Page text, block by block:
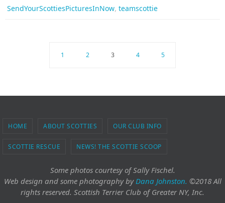
SendYourScottiesPicturesInNow, teamscottie
1 2 3 4 5
HOME ABOUT SCOTTIES OUR CLUB INFO
SCOTTIE RESCUE NEWS! THE SCOTTIE SCOOP
Some photos courtesy of Sally Fischel.
Web design and some photographyby Dana Johnston. ©2018 All
rights reserved. Scottish Terrier Club of Greater NY, Inc.